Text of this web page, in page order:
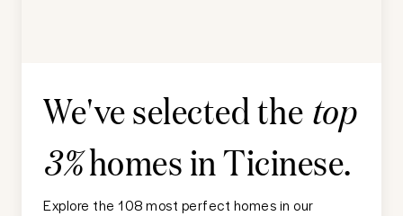
We've selected the top
3%homes inTicinese.
Explore the 108 most perfect homes in our